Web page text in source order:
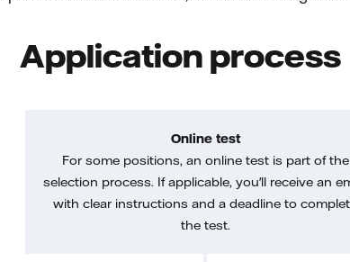
Application process
Online test
For some positions, an online test is part of the
selection process. If applicable, you'll receive an
with clear instructions and a deadline to
the test.